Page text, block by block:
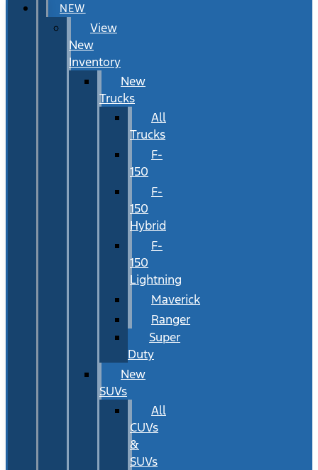
NEW
View
New
Inventory
New
Trucks
All
Trucks
F-
150
F-
150
Hybrid
F-
150
Lightning
Maverick
Ranger
Super
Duty
New
SUVs
All
CUVs
&
SUVs